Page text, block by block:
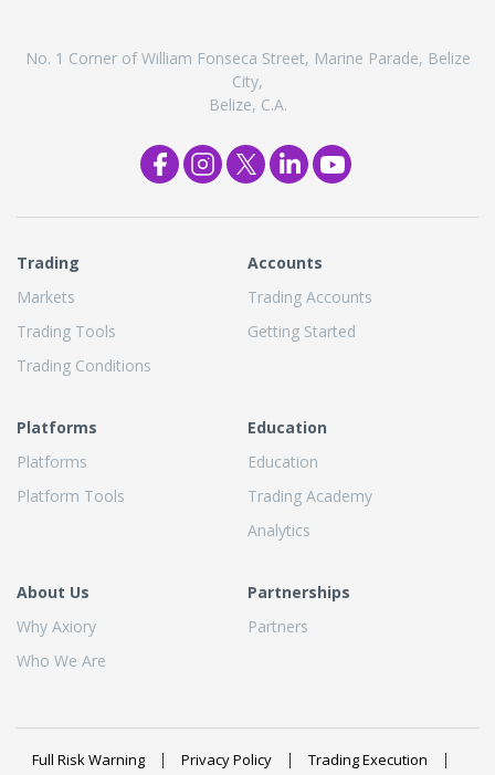
No. 1 Corner of William Fonseca Street, Marine Parade, Belize
City,
Belize, C.A.
Trading
Markets
Trading Tools
Trading Conditions
Accounts
Trading Accounts
Getting Started
Platforms
Platforms
Platform Tools
Education
Education
Trading Academy
Analytics
About Us
Why Axiory
Who We Are
Partnerships
Partners
Full Risk Warning Privacy Policy
Trading Execution